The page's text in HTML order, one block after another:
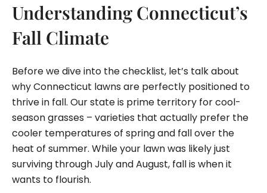
Understanding Connecticut’s
Fall Climate
Before we dive into the checklist, let’s talk about
why Connecticut lawns are perfectly positioned to
thrive in fall. Our state is prime territory for cool-
season grasses – varieties that actually prefer the
cooler temperatures of spring and fall over the
heat of summer. While your lawn was likely just
surviving through July and August, fall is when it
wants to flourish.